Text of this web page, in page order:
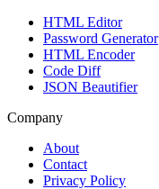
HTML Editor
Password Generator
HTML Encoder
Code Diff
JSON Beautifier
Company
About
Contact
Privacy Policy